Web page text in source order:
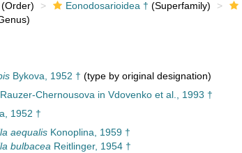
Eonodosarioidea † (Superfamily)
Bykova, 1952 † (type by original designation)
Chernousova in Vdovenko et al., 1993 †
1952 †
aequalisKonoplina, 1959 †
bulbacea Reitlinger, 1954 †